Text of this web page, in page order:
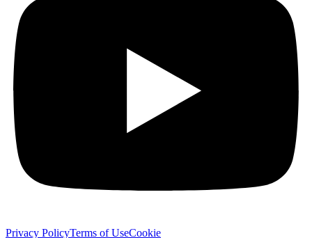
Privacy PolicyTerms of UseCookie